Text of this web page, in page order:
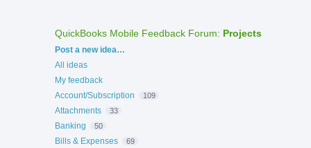
QuickBooks Mobile Feedback Forum: Projects
Categories
Post a new idea…
All ideas
My feedback
Account/Subscription
109
Attachments 33
Banking 50
Bills & Expenses 69